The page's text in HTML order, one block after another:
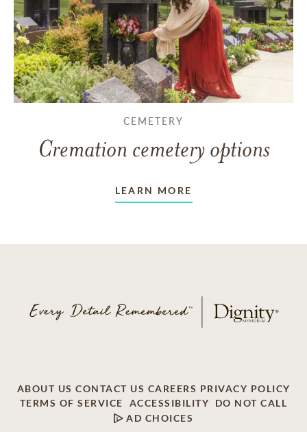
CEMETERY
Cremation cemetery options
LEARN MORE
ABOUT US CONTACT US CAREERS PRIVACY POLICY
TERMS OF SERVICE
ACCESSIBILITY
DO NOT CALL
AD CHOICES